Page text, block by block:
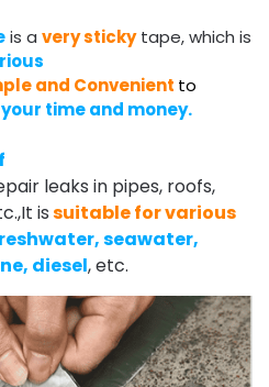
is a very stickytape, which is
and Convenient to
time and money.
leaks in pipes, roofs,
issuitable for various
seawater,
diesel, etc.